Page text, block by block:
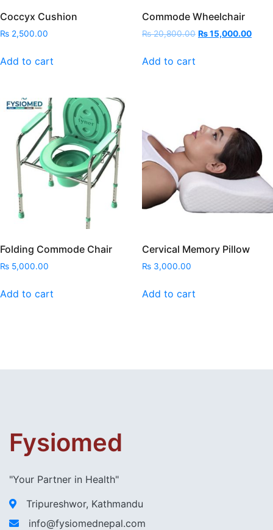
Coccyx Cushion
₨ 2,500.00
Add to cart
Commode Wheelchair
₨20,800.00 Original
₨15,000.00
Add to cart
Folding Commode Chair
₨ 5,000.00
Add to cart
Cervical Memory Pillow
₨3,000.00
Add to cart
Fysiomed
"Your Partner in Health"
Tripureshwor, Kathmandu
info@fysiomednepal.com